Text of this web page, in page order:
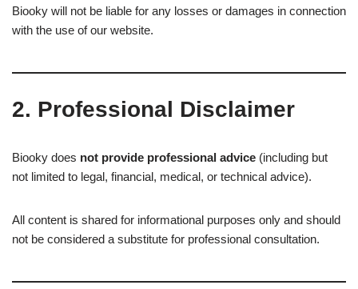
Biooky will not be liable for any losses or damages in connection
with the use of our website.
2. Professional Disclaimer
Biooky does not provide professional advice (including but
not limited to legal, financial, medical, or technical advice).
All content is shared for informational purposes only and should
not be considered a substitute for professional consultation.